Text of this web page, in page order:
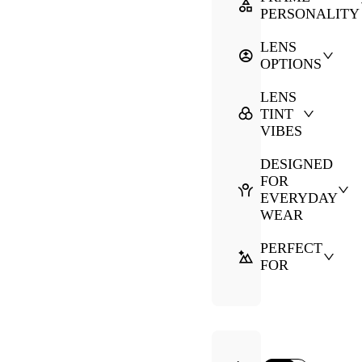
PERSONALITY
LENS
OPTIONS
LENS
TINT
VIBES
DESIGNED
FOR
EVERYDAY
WEAR
PERFECT
FOR